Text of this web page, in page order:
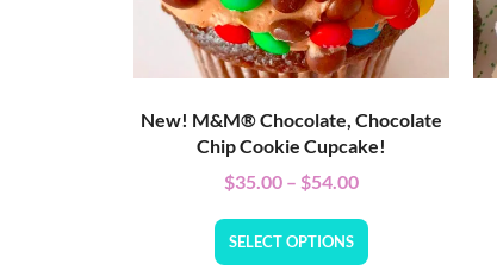
New! M&M® Chocolate, Chocolate
Chip Cookie Cupcake!
$35.00 – $54.00
SELECT OPTIONS